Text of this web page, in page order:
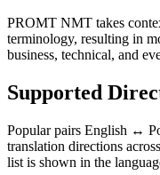
PROMT NMT takes
terminology, resulting in
business, technical, and
Supported
Popular pairs English ↔
translation directions
list is shown in the